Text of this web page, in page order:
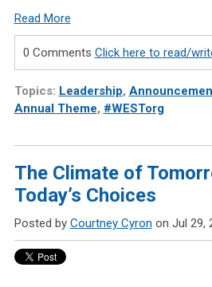
Read More
0 Comments Click here to read/
Topics: Leadership,
Annual Theme, #WESTorg
The Climate of
Today’s Choices
Posted by Courtney Cyron on Jul 29,